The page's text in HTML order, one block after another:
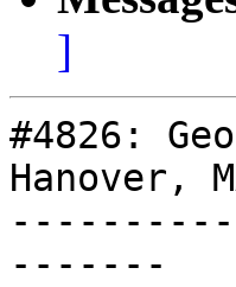
]
#4826:
Hanover,
-------